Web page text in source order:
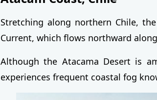
Stretching along northern Chile,
Current, which flows northward
Although the Atacama Desert is
experiences frequent coastal fog